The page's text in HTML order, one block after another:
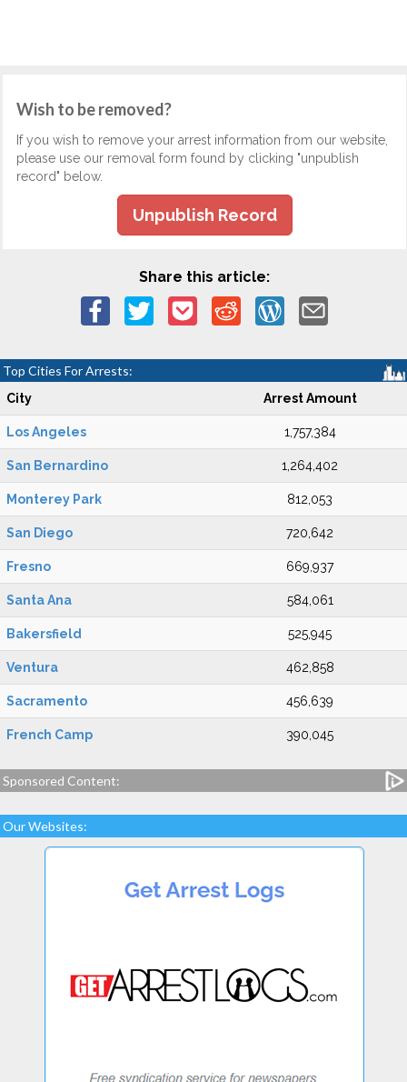
Wish to be removed?
If you wish to remove your arrest information from our website,
please use our removal form found by clicking "unpublish
record" below.
Unpublish Record
Share this article:
Top Cities For Arrests:
City Arrest Amount
Los Angeles 1,757,384
San Bernardino 1,264,402
Monterey Park 812,053
San Diego 720,642
Fresno 669,937
Santa Ana 584,061
Bakersfield 525,945
Ventura 462,858
Sacramento 456,639
French Camp 390,045
Sponsored Content:
Our Websites: